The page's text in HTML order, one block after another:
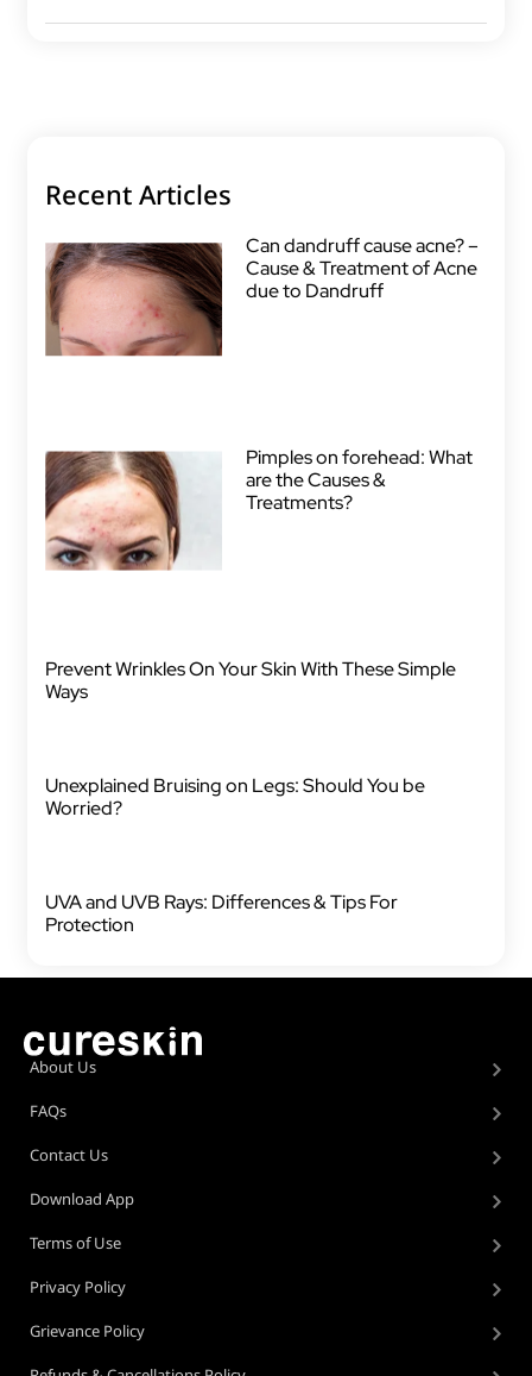
Recent Articles
Can dandruff cause acne? –
Cause & Treatment of Acne
due to Dandruff
Pimples on forehead: What
are the Causes &
Treatments?
Prevent Wrinkles On Your Skin With These Simple
Ways
Unexplained Bruising on Legs: Should You be
Worried?
UVA and UVB Rays: Differences & Tips For
Protection
About Us
FAQs
Contact Us
Download App
Terms of Use
Privacy Policy
Grievance Policy